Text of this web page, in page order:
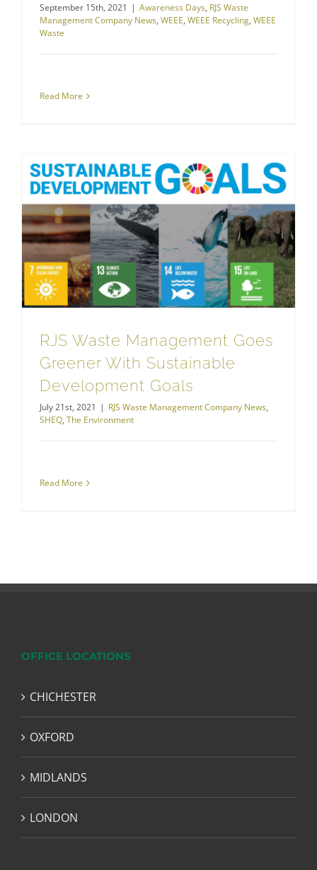
September 15th, 2021 | Awareness Days, RJS Waste
Management Company News, WEEE, WEEE Recycling, WEEE
Waste
Read More
RJS Waste Management Goes
Greener With Sustainable
Development Goals
July 21st, 2021 | RJS Waste Management Company News,
SHEQ, The Environment
Read More
OFFICE LOCATIONS
CHICHESTER
OXFORD
MIDLANDS
LONDON